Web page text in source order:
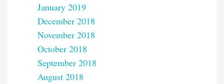
January 2019
December 2018
November 2018
October 2018
September 2018
August 2018